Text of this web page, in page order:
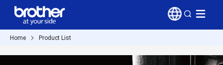
Home Product List